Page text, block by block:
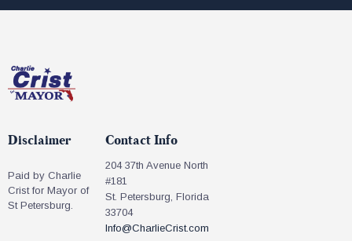
Disclaimer
Paid by Charlie
Crist for Mayor of
St Petersburg.
Contact Info
204 37th Avenue North
#181
St. Petersburg, Florida
33704
Info@CharlieCrist.com